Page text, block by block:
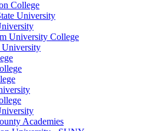
College
University
University College
University
Academies